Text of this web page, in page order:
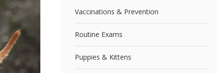
Vaccinations & Prevention
Routine Exams
Puppies & Kittens